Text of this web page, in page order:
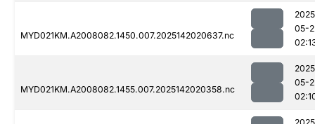
MYD021KM.A2008082.1450.007.2025142020637.nc
05-
MYD021KM.A2008082.1455.007.2025142020358.nc
05-